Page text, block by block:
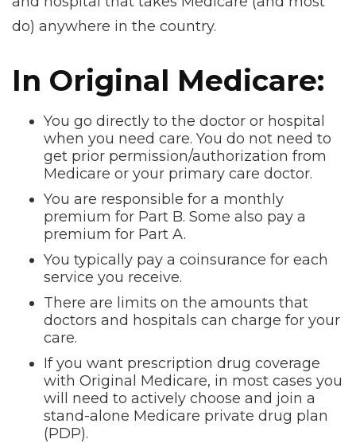
do) anywhere in the country.
In Original Medicare:
You go directly to the doctor or hospital
when you need care. You do not need to
get prior permission/authorization from
Medicare or your primary care doctor.
You are responsible for a monthly
premium for Part B. Some also pay a
premium for Part A.
You typically pay a coinsurance for each
service you receive.
There are limits on the amounts that
doctors and hospitals can charge for your
care.
If you want prescription drug coverage
with Original Medicare, in most cases you
will need to actively choose and join a
stand-alone Medicare private drug plan
(PDP).